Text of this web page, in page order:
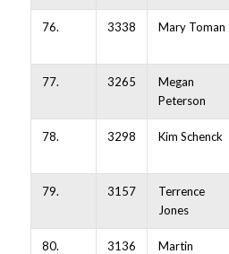
76. 3338 Mary Toman
77. 3265
Megan
Peterson
78. 3298 Kim Schenck
79. 3157
Terrence
Jones
80. 3136
Martin